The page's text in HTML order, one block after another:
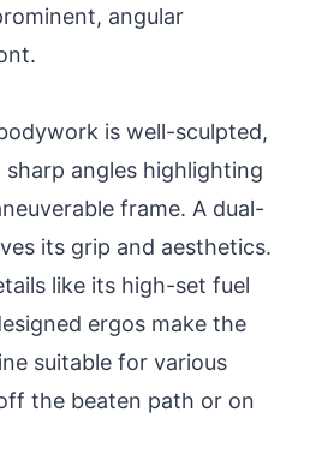
angular
is well-sculpted,
angles highlighting
frame. A dual-
its grip and aesthetics.
like its high-set fuel
ergos make the
suitable for various
the beaten path or on